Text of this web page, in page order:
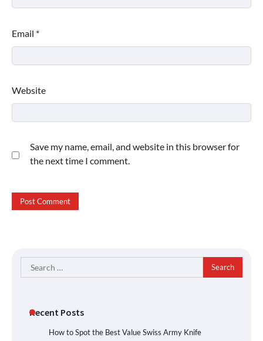
Email *
Website
Save my name, email, and website in this browser for
the next time I comment.
Search
for:
Recent Posts
How to Spot the Best Value Swiss Army Knife